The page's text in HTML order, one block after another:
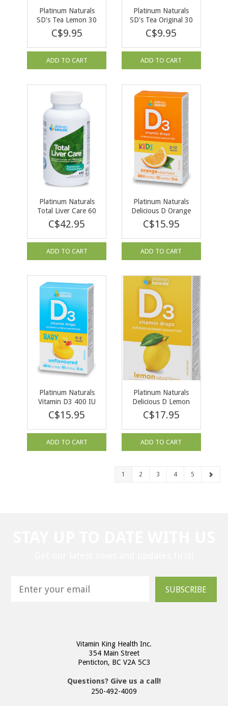
Platinum Naturals
SD's Tea Lemon 30
Tea Bags
C$9.95
ADD TO CART
Platinum Naturals
SD's Tea Original 30
Tea Bags
C$9.95
ADD TO CART
Platinum Naturals
Total Liver Care 60
softgels
C$42.95
ADD TO CART
Platinum Naturals
Delicious D Orange
for Kids 400 IU 15ml
C$15.95
ADD TO CART
Platinum Naturals
Vitamin D3 400 IU
for Infants 15ml
C$15.95
ADD TO CART
Platinum Naturals
Delicious D Lemon
1000 IU 15ml
C$17.95
ADD TO CART
1 2 3 4 5
SUBSCRIBE
Vitamin King Health Inc.
354 Main Street
Penticton, BC V2A 5C3
Questions? Give us a call!
250-492-4009